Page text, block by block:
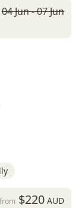
04 Jun - 07 Jun
from $220AUD